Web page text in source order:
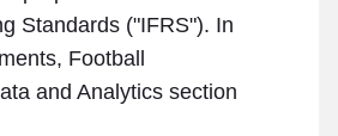
Standards ("IFRS"). In
Football
and Analytics section